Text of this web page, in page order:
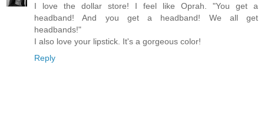
I love the dollar store! I feel like Oprah. "You get a
headband! And you get a headband! We all get
headbands!"
I also love your lipstick. It's a gorgeous color!
Reply